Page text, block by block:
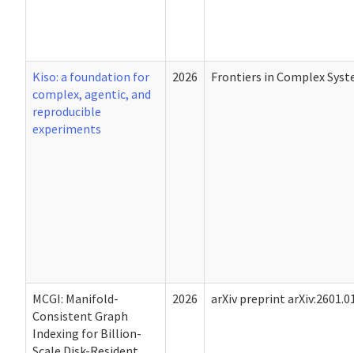
Kiso: a foundation for
complex, agentic, and
reproducible
experiments
2026 Frontiers in Complex
MCGI: Manifold-
Consistent Graph
Indexing for Billion-
2026 arXiv preprint